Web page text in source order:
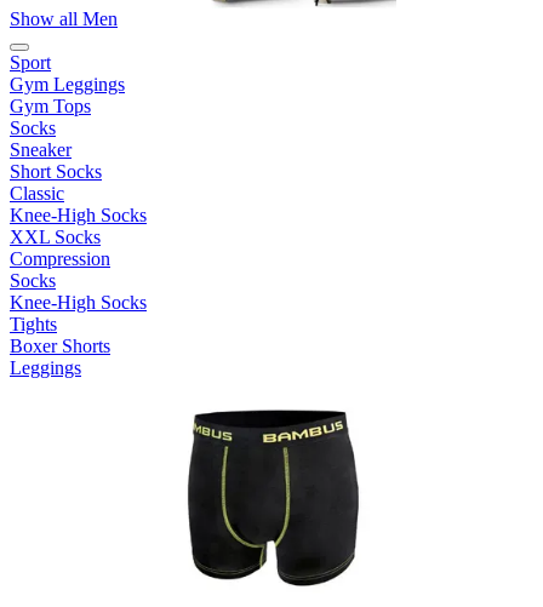
Show all Men
Sport
Gym Leggings
Gym Tops
Socks
Sneaker
Short Socks
Classic
Knee-High Socks
XXL Socks
Compression
Socks
Knee-High Socks
Tights
Boxer Shorts
Leggings